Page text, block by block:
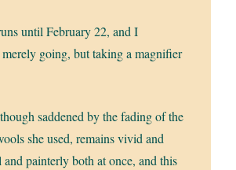
until February 22, and I
going, but taking a magnifier
saddened by the fading of the
she used, remains vivid and
and painterly both at once, and this